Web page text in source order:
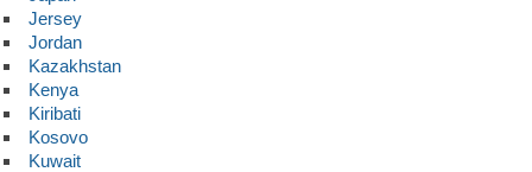
Jersey
Jordan
Kazakhstan
Kenya
Kiribati
Kosovo
Kuwait